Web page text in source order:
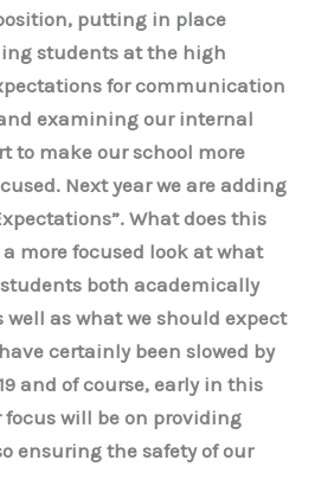
putting in place
students at the high
for communication
examining our internal
to make our school more
Next year we are adding
What does this
more focused look at what
both academically
as what we should expect
certainly been slowed by
and of course, early in this
will be on providing
ensuring the safety of our